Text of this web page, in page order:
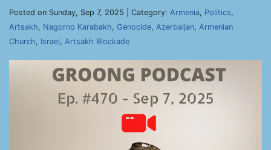
Posted on Sunday, Sep 7, 2025 | Category: Armenia, Politics,
Artsakh, Nagorno Karabakh, Genocide, Azerbaijan, Armenian
Church, Israel, Artsakh Blockade